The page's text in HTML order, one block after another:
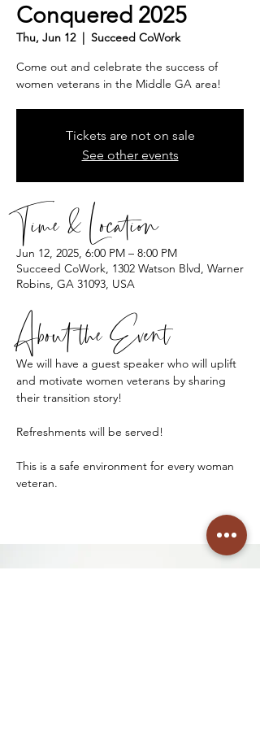
Conquered 2025
Thu, Jun 12
  |
Succeed CoWork
Come out and celebrate the success of
women veterans in the Middle GA area!
Tickets are not on sale
See other events
Time & Location
Jun 12, 2025, 6:00 PM – 8:00 PM
Succeed CoWork, 1302 Watson Blvd, Warner
Robins, GA 31093, USA
About the Event
We will have a guest speaker who will uplift
and motivate women veterans by sharing
their transition story!
Refreshments will be served!
This is a safe environment for every woman
veteran.